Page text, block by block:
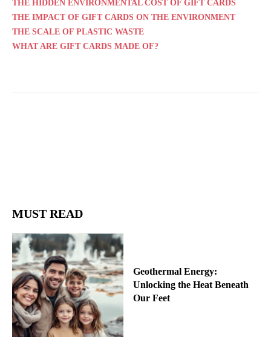
THE HIDDEN ENVIRONMENTAL COST OF GIFT CARDS
THE IMPACT OF GIFT CARDS ON THE ENVIRONMENT
THE SCALE OF PLASTIC WASTE
WHAT ARE GIFT CARDS MADE OF?
MUST READ
Geothermal Energy:
Unlocking the Heat Beneath
Our Feet